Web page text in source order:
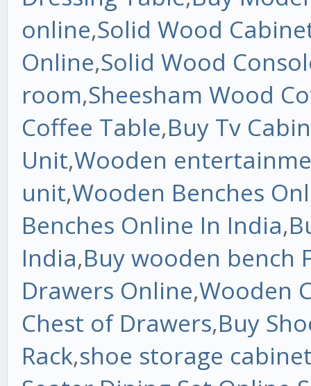
online,Solid Wood
Online,Solid Wood
room,Sheesham Wood
Coffee Table,Buy Tv
Unit,Wooden
unit,Wooden Benches
Benches Online In India,
India,Buy wooden bench
Drawers Online,Wooden
Chest of Drawers,Buy
Rack,shoe storage